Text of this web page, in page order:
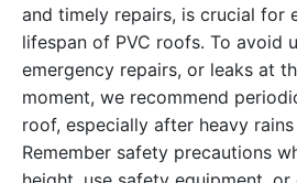
and timely repairs, is crucial for
lifespan of PVC roofs. To avoid
emergency repairs, or leaks at
moment, we recommend
roof, especially after heavy
Remember safety precautions